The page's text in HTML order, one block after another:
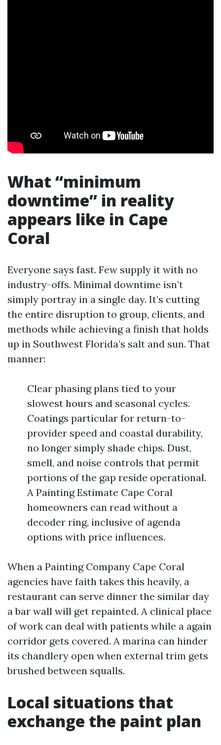
What “minimum
downtime” in reality
appears like in Cape
Coral
Everyone says fast. Few supply it with no
industry-offs. Minimal downtime isn’t
simply portray in a single day. It’s cutting
the entire disruption to group, clients, and
methods while achieving a finish that holds
up in Southwest Florida’s salt and sun. That
manner:
Clear phasing plans tied to your
slowest hours and seasonal cycles.
Coatings particular for return-to-
provider speed and coastal durability,
no longer simply shade chips. Dust,
smell, and noise controls that permit
portions of the gap reside operational.
A Painting Estimate Cape Coral
homeowners can read without a
decoder ring, inclusive of agenda
options with price influences.
When a Painting Company Cape Coral
agencies have faith takes this heavily, a
restaurant can serve dinner the similar day
a bar wall will get repainted. A clinical place
of work can deal with patients while a again
corridor gets covered. A marina can hinder
its chandlery open when external trim gets
brushed between squalls.
Local situations that
exchange the paint plan